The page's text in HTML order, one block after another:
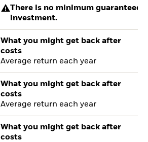
There is no minimum guaranteed
investment.
What you might get back after
costs
Average return each year
What you might get back after
costs
Average return each year
What you might get back after
costs